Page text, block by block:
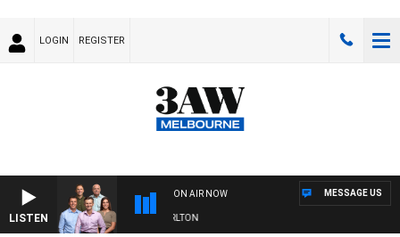
LOGIN REGISTER
LISTEN
ON AIR NOW
3AW FOOTBALL WITH ST KILDA VS CARLTON
MESSAGE US